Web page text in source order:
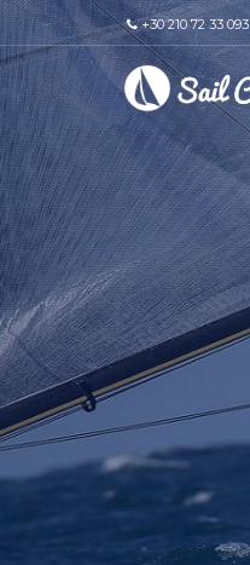
+30 210 72 33 093